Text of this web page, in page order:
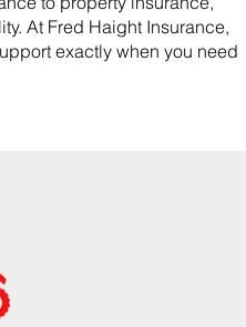
At Fred Haight Insurance,
exactly when you need